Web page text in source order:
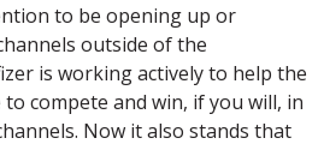
to be opening up or
outside of the
is working actively to help the
compete and win, if you will, in
Now it also stands that